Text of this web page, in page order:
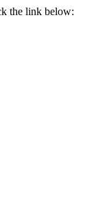
the link below: